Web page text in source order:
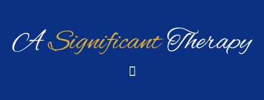
content
ASignificantTherapy